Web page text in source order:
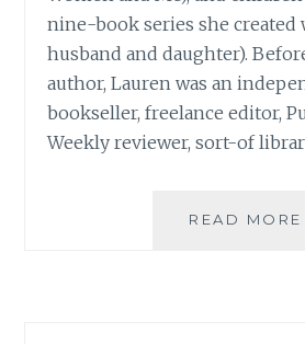
nine-book series she created
husband and daughter).
author, Lauren was an
bookseller, freelance editor,
Weekly reviewer, sort-of
READ MORE